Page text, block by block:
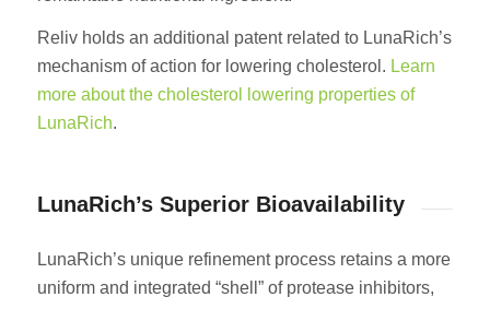
Reliv holds an additional patent related to LunaRich’s
mechanism of action for lowering cholesterol. Learn
more about the cholesterol lowering properties of
LunaRich.
LunaRich’s Superior Bioavailability
LunaRich’s unique refinement process retains a more
uniform and integrated “shell” of protease inhibitors,